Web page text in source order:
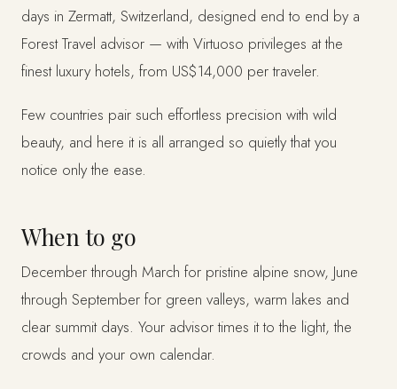
days in Zermatt, Switzerland, designed end to end by a
Forest Travel advisor — with Virtuoso privileges at the
finest luxury hotels, from US$14,000 per traveler.
Few countries pair such effortless precision with wild
beauty, and here it is all arranged so quietly that you
notice only the ease.
When to go
December through March for pristine alpine snow, June
through September for green valleys, warm lakes and
clear summit days. Your advisor times it to the light, the
crowds and your own calendar.